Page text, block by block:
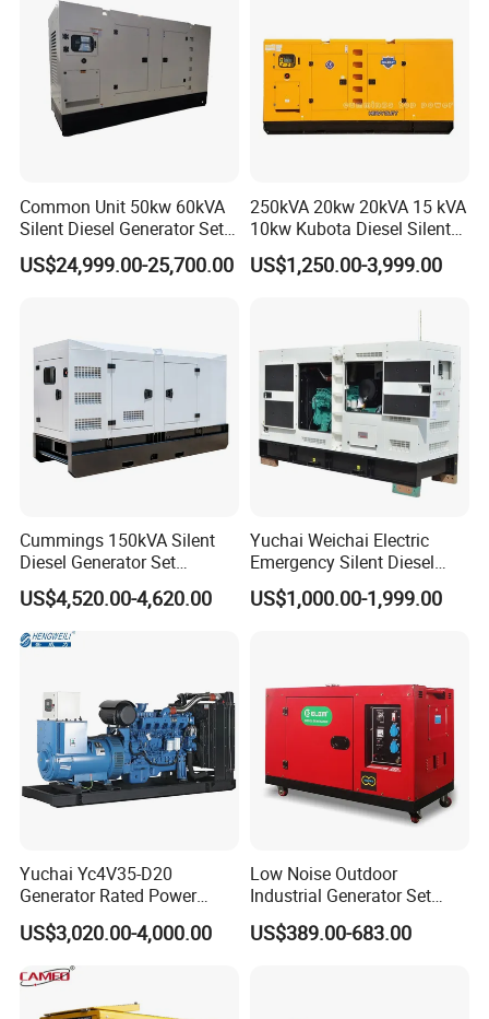
Common Unit 50kw 60kVA
Silent Diesel Generator Set
for Cummins Engine 2-
3500kw Water Cooled 3
50kVA 40kVA
US$24,999.00-25,700.00
250kVA 20kw 20kVA 15 kVA
10kw Kubota Diesel Silent
Soundproof Turbine Type
Electric Power Generator
US$1,250.00-3,999.00
Cummings 150kVA Silent
Diesel Generator Set
(120kW) with ATS and
Remote Control; 1-Year
Warranty Option Available
US$4,520.00-4,620.00
Yuchai Weichai Electric
Emergency Silent Diesel
Generator 150 200 300 kVA
Power Generator Industrial
US$1,000.00-1,999.00
Yuchai Yc4V35-D20
Generator Rated Power
20kw 30kw 40kVA 50kVA
Diesel Generator Set Open
Frame Super Silent Genset
for Power Station Electric
Generator Plant
US$3,020.00-4,000.00
Low Noise Outdoor
Industrial Generator Set
5kVA China Manufacturer
Diesel Silent Generator
US$389.00-683.00